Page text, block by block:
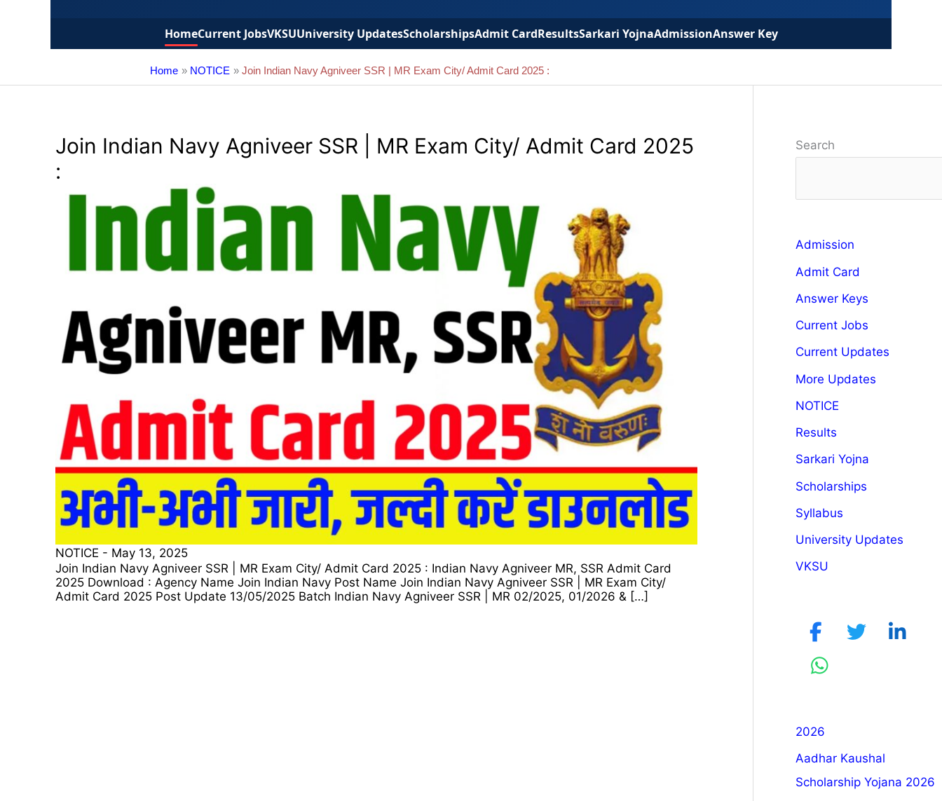
HomeCurrent JobsVKSUUniversity UpdatesScholarshipsAdmit CardResultsSarkari YojnaAdmissionAnswer Key
Home NOTICE Join Indian Navy Agniveer SSR | MR Exam City/ Admit Card 2025 :
Join Indian Navy Agniveer SSR | MR Exam City/ Admit Card 2025
:
NOTICE - May 13, 2025
Join Indian Navy Agniveer SSR | MR Exam City/ Admit Card 2025 : Indian Navy Agniveer MR, SSR Admit Card
2025 Download : Agency Name Join Indian Navy Post Name Join Indian Navy Agniveer SSR | MR Exam City/
Admit Card 2025 Post Update 13/05/2025 Batch Indian Navy Agniveer SSR | MR 02/2025, 01/2026 & […]
Search
Admission
Admit Card
Answer Keys
Current Jobs
Current Updates
More Updates
NOTICE
Results
Sarkari Yojna
Scholarships
Syllabus
University Updates
VKSU
2026
Aadhar Kaushal
Scholarship Yojana 2026